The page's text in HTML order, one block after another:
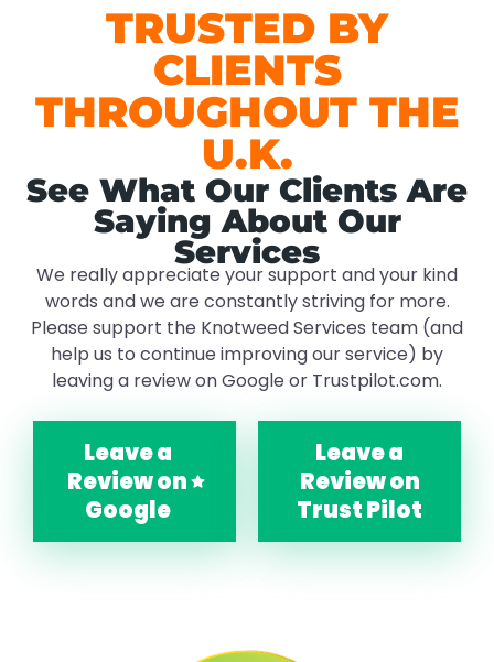
TRUSTED BY
CLIENTS
THROUGHOUT THE
U.K.
See What Our Clients Are
Saying About Our
Services
We really appreciate your support and your kind
words and we are constantly striving for more.
Please support the Knotweed Services team (and
help us to continue improving our service) by
leaving a review on Google or Trustpilot.com.
Leave a
Review on
Google
Leave a
Review on
Trust Pilot